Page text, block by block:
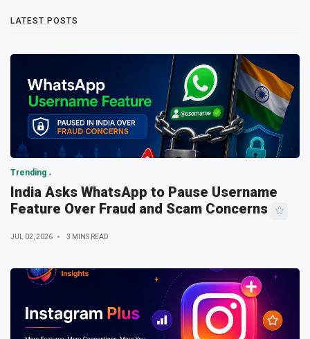
LATEST POSTS
Trending
India Asks WhatsApp to Pause Username
Feature Over Fraud and Scam Concerns
JUL 02, 2026 3 MINS READ